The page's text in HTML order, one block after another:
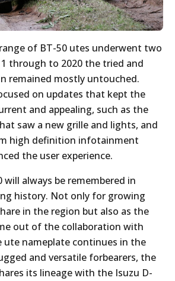
of BT-50 utes underwent two
through to 2020 the tried and
remained mostly untouched.
on updates that kept the
and appealing, such as the
saw a new grille and lights, and
high definition infotainment
the user experience.
will always be remembered in
history. Not only for growing
in the region but also as the
out of the collaboration with
ute nameplate continues in the
and versatile forbearers, the
its lineage with the Isuzu D-